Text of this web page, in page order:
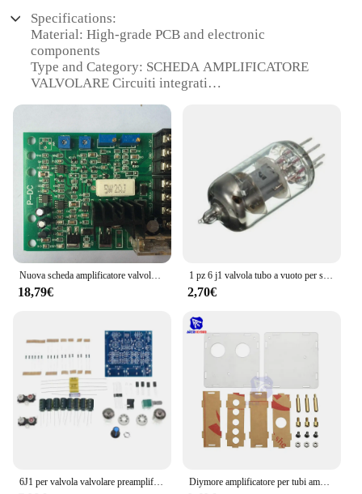
Specifications:
Material: High-grade PCB and electronic
components
Type and Category: SCHEDA AMPLIFICATORE
VALVOLARE Circuiti integrati
Usage and Purpose: Ideal for amplifying audio
signals in various settings
Typical Adaptive Scenario: Suitable for both
professional and hobbyist audio enthusiasts
Performance and Property: Offers superior sound
quality and durability
Features:
|Wholesale|Vendors|
**Unmatched Sound Quality and Durability**
not just another amplifier board; it's a testament to
precision engineering and uncompromising audio
quality. Designed with high-grade PCB and
electronic components, this circuit board ensures
that your audio signals are amplified with clarity
and fidelity. The robust construction of the
amplifier board is complemented by its modern
design, making it a stylish addition to any audio
to meet your needs.
Nuova scheda amplificatore valvola proporzionale PF-DC-24 Controller valvola proporzionale solenoide proporzionale
18,79€
1 pz 6 j1 valvola tubo a vuoto per scheda preamplificatore amplificatore per cuffie scheda modulo preamplificatore fai da te
2,70€
6J1 per valvola valvolare preamplificatore amplificatore o scheda amplificatore preamplificatore bile buffer fai da te 12V Diymore amplificatore per tubi amplificatore per scheda Audio Mixer Audio Pre-Amp 6 j2 valvola Preamp Bile Buffer custodia protettiva